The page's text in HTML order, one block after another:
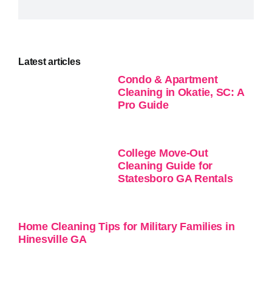
Latest articles
Condo & Apartment
Cleaning in Okatie, SC: A
Pro Guide
College Move-Out
Cleaning Guide for
Statesboro GA Rentals
Home Cleaning Tips for Military Families in
Hinesville GA